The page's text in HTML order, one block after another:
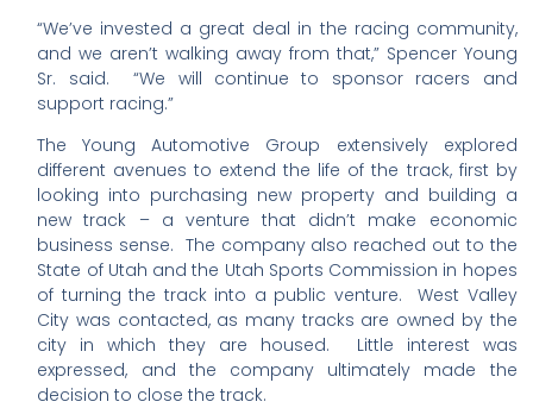
“We’ve invested a great deal in the racing community,
and we aren’t walking away from that,” Spencer Young
Sr. said. “We will continue to sponsor racers and
support racing.”
The Young Automotive Group extensively explored
different avenues to extend the life of the track, first by
looking into purchasing new property and building a
new track – a venture that didn’t make economic
business sense. The company also reached out to the
State of Utah and the Utah Sports Commission in hopes
of turning the track into a public venture. West Valley
City was contacted, as many tracks are owned by the
city in which they are housed. Little interest was
expressed, and the company ultimately made the
decision to close the track.